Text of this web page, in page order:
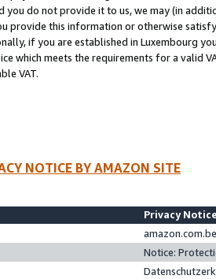
you do not provide it to us, we may (in
provide this information or otherwise
if you are established in Luxembourg
which meets the requirements for a valid
VAT.
NOTICE BY AMAZON SITE
Privacy
Notice: